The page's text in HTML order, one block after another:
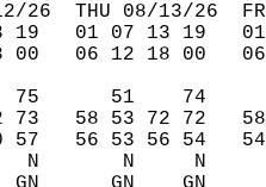
26  THU 08/13/26
19   01 07 13 19
00   06 12 18 00
75      51    74
73   58 53 72 72
57   56 53 56 54
N       N     N